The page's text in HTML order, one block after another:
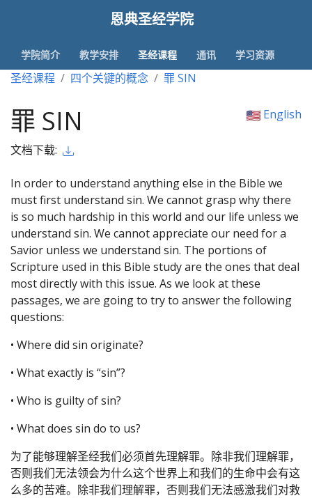
恩典圣经学院
学院简介 教学安排 圣经课程 通讯 学习资源
圣经课程 四个关键的概念 罪 SIN
English
罪 SIN
文档下载:
In order to understand anything else in the Bible we
must first understand sin. We cannot grasp why there
is so much hardship in this world and our life unless we
understand sin. We cannot appreciate our need for a
Savior unless we understand sin. The portions of
Scripture used in this Bible study are the ones that deal
most directly with this issue. As we look at these
passages, we are going to try to answer the following
questions:
• Where did sin originate?
• What exactly is “sin”?
• Who is guilty of sin?
• What does sin do to us?
为了能够理解圣经我们必须首先理解罪。除非我们理解罪，
否则我们无法领会为什么这个世界上和我们的生命中会有这
么多的苦难。除非我们理解罪，否则我们无法感激我们对救